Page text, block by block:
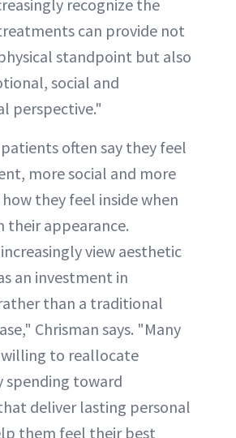
recognize the
can provide not
standpoint but also
social and
perspective."
patients often say they feel
more social and more
they feel inside when
their appearance.
view aesthetic
an investment in
than a traditional
Chrisman says. "Many
to reallocate
spending toward
deliver lasting personal
them feel their best